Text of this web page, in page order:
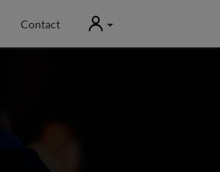
Contact User